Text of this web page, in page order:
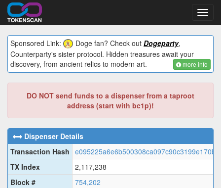
Sponsored Link:
Doge fan? Check out Dogeparty,
Counterparty's sister protocol. Hidden treasures await your
discovery, from ancient relics to modern art.
more info
DO NOT send funds to a dispenser from a taproot
address (start with bc1p)!
Dispenser Details
Transaction Hash
TX Index
2,117,238
Block #
754,202